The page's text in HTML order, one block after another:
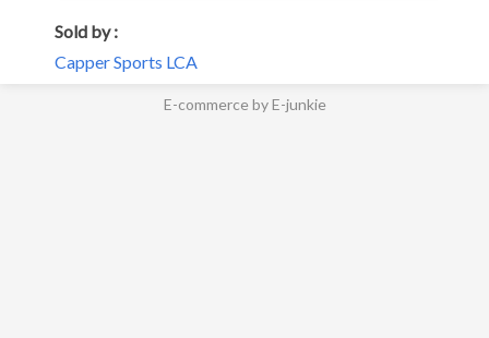
Sold by :
Capper Sports LCA
E-commerce by E-junkie